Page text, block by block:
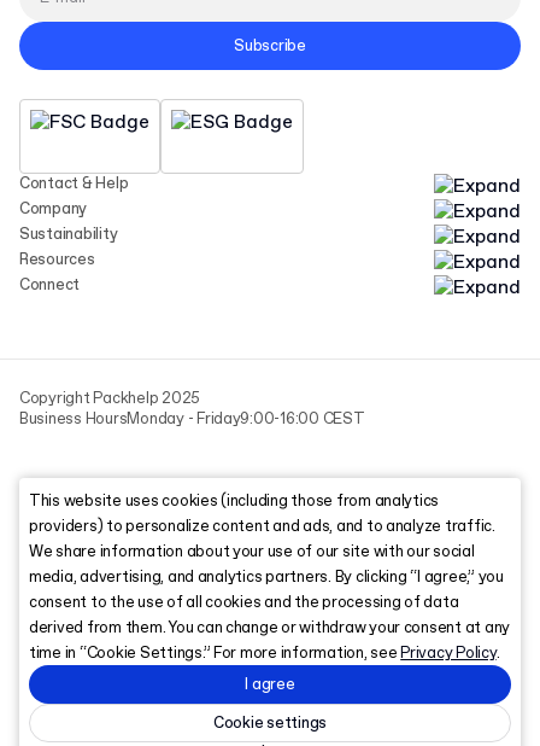
Contact & Help
Company
Sustainability
Resources
Connect
Subscribe
Copyright Packhelp 2025
Business HoursMonday - Friday9:00-16:00 CEST
This website uses cookies (including those from analytics
providers) to personalize content and ads, and to analyze traffic.
We share information about your use of our site with our social
media, advertising, and analytics partners. By clicking “I agree,” you
consent to the use of all cookies and the processing of data
derived from them. You can change or withdraw your consent at any
time in “Cookie Settings.” For more information, seePrivacy Policy.
I agree
Cookie settings